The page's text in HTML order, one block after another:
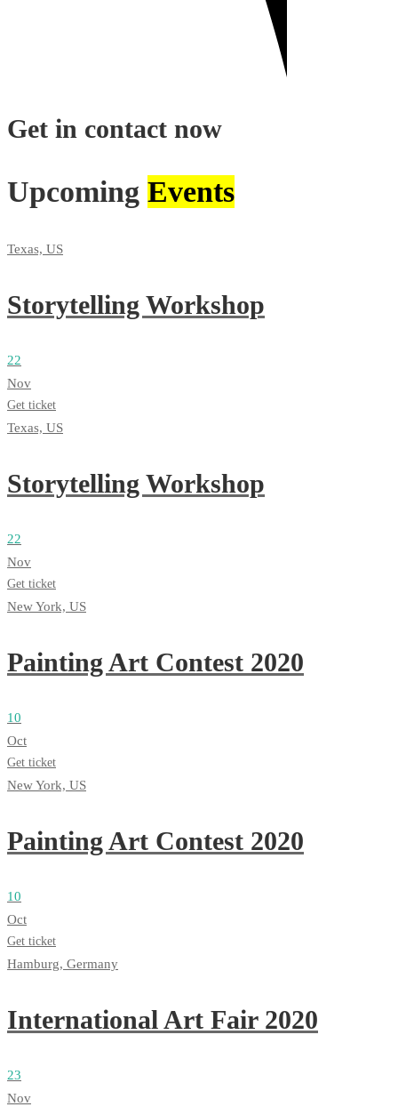
Get in contact now
Upcoming Events
Texas, US
Storytelling Workshop
22
Nov
Get ticket
Texas, US
Storytelling Workshop
22
Nov
Get ticket
New York, US
Painting Art Contest 2020
10
Oct
Get ticket
New York, US
Painting Art Contest 2020
10
Oct
Get ticket
Hamburg, Germany
International Art Fair 2020
23
Nov